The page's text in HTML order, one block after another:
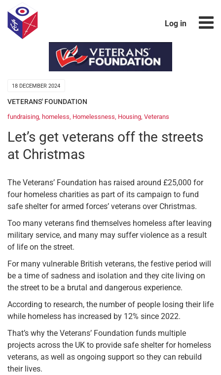
Log in
18 DECEMBER 2024
VETERANS' FOUNDATION
fundraising, homeless, Homelessness, Housing, Veterans
Let’s get veterans off the streets
at Christmas
The Veterans’ Foundation has raised around £25,000 for
four homeless charities as part of its campaign to fund
safe shelter for armed forces’ veterans over Christmas.
Too many veterans find themselves homeless after leaving
military service, and many may suffer violence as a result
of life on the street.
For many vulnerable British veterans, the festive period will
be a time of sadness and isolation and they cite living on
the street to be a brutal and dangerous experience.
According to research, the number of people losing their life
while homeless has increased by 12% since 2022.
That’s why the Veterans’ Foundation funds multiple
projects across the UK to provide safe shelter for homeless
veterans, as well as ongoing support so they can rebuild
their lives.